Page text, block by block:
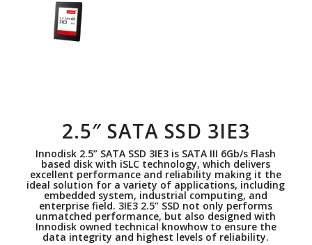
2.5″ SATA SSD 3IE3
Innodisk 2.5” SATA SSD 3IE3 is SATA III 6Gb/s Flash
based disk with iSLC technology, which delivers
excellent performance and reliability making it the
ideal solution for a variety of applications, including
embedded system, industrial computing, and
enterprise field. 3IE3 2.5” SSD not only performs
unmatched performance, but also designed with
Innodisk owned technical knowhow to ensure the
data integrity and highest levels of reliability.